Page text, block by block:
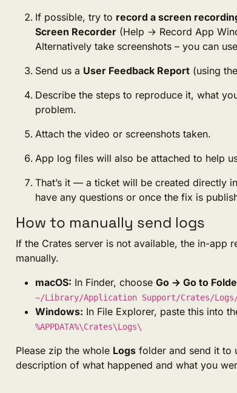
If possible, try to record a screen
Screen Recorder (Help → Record App
Alternatively take screenshots – you can
Send us a User Feedback Report (using
Describe the steps to reproduce it, what
problem.
Attach the video or screenshots taken.
App log files will also be attached to help
That’s it — a ticket will be created directly
have any questions or once the fix is
How to manually send logs
If the Crates server is not available, the in-app
manually.
macOS: In Finder, chooseGo → Go to
~/Library/Application Support/Crates/
Windows: In File Explorer, paste this into
%APPDATA%\Crates\Logs\
Please zip the whole Logs folder and send it to
description of what happened and what you